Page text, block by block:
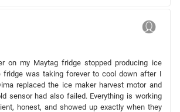
on my Maytag fridge stopped producing ice
fridge was taking forever to cool down after I
replaced the ice maker harvest motor and
sensor had also failed. Everything is working
honest, and showed up exactly when they